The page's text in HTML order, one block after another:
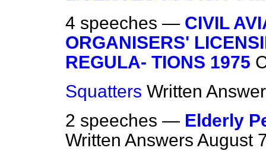
4 speeches — CIVIL
ORGANISERS'
REGULA- TIONS 1975
Squatters Written
2 speeches — Elderly
Written Answers August